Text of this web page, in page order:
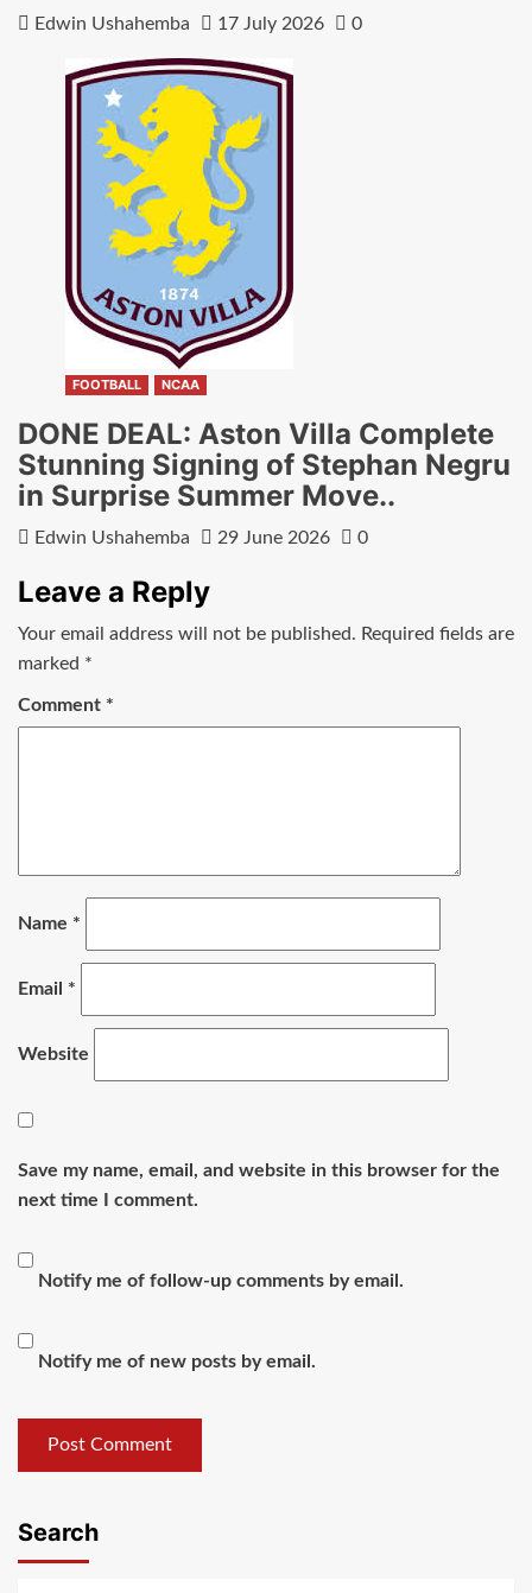
Edwin Ushahemba 17 July 2026 0
FOOTBALL NCAA
DONE DEAL: Aston Villa Complete
Stunning Signing of Stephan Negru
in Surprise Summer Move..
Edwin Ushahemba 29 June 2026 0
Leave a Reply
Your email address will not be published. Required fields are
marked *
Comment *
Name *
Email *
Website
Save my name, email, and website in this browser for the
next time I comment.
Notify me of follow-up comments by email.
Notify me of new posts by email.
Search